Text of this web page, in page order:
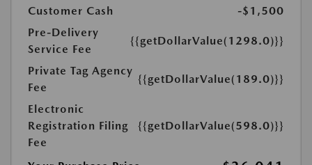
Customer Cash
-$1,500
Pre-Delivery
Service Fee
{{getDollarValue(1298.0)}}
Private Tag Agency
Fee
{{getDollarValue(189.0)}}
Electronic
Registration Filing
Fee
{{getDollarValue(598.0)}}